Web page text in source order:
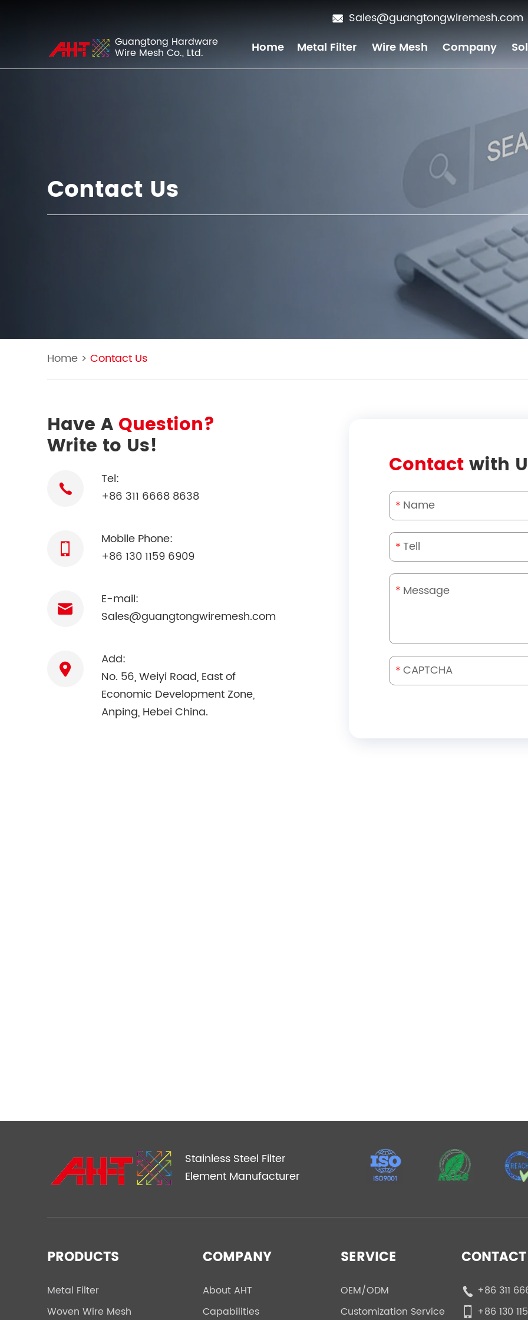
Sales@guangtongwiremesh.com
Guangtong Hardware
Wire Mesh Co., Ltd. Home Metal Filter Wire Mesh Company
Contact Us
Home > Contact Us
Have A Question?
Write to Us!
Tel:
+86 311 6668 8638
Mobile Phone:
+86 130 1159 6909
E-mail:
Sales@guangtongwiremesh.com
Add:
No. 56, Weiyi Road, East of
Economic Development Zone,
Anping, Hebei China.
Contactwith
*
*
*
*
Stainless Steel Filter
Element Manufacturer
PRODUCTS
Metal Filter
Woven Wire Mesh
COMPANY
About AHT
Capabilities
SERVICE
OEM/ODM
Customization Service
+86 311
+86 130